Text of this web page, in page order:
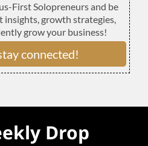
First Solopreneurs and be
insights, growth strategies,
grow your business!
connected!
Drop